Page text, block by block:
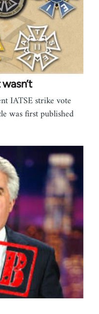
IATSE strike vote
was first published